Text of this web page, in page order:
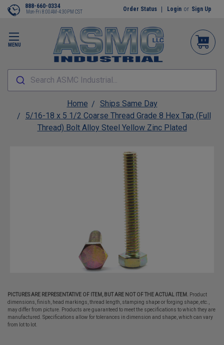
MENU
888-660-0334
Mon-Fri 8:00AM-4:30PM CST Order Status Login or Sign Up
Search ASMC Industrial...
Home
Ships Same Day
5/16-18 x 5 1/2 Coarse Thread Grade 8 Hex Tap (Full
Thread) Bolt Alloy Steel Yellow Zinc Plated
PICTURES ARE REPRESENTATIVE OF ITEM, BUT ARE NOT OF THE ACTUAL ITEM.
Product
dimensions, finish, head markings, thread length, stamping shape or forging shape, etc.,
may differ from picture. Products are guaranteed to meet the specifications to which they are
manufactured. Specifications allow for tolerances in dimension and shape, which can vary
from lot to lot.